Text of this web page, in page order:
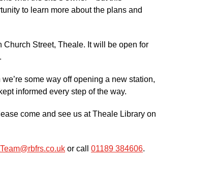
to learn more about the plans and
Street, Theale. It will be open for
some way off opening a new station,
informed every step of the way.
come and see us at Theale Library on
or call 01189 384606.